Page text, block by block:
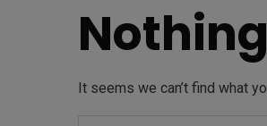
It seems we can’t find what